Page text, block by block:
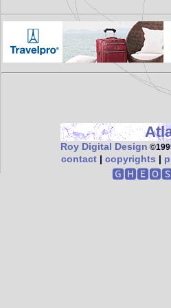
Roy Digital Design
contact| copyrights |